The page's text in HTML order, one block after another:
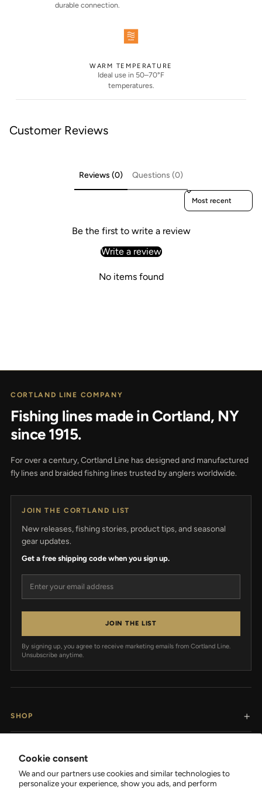
Cookie consent
We and our partners use cookies and similar technologies to
personalize your experience, show you ads, and perform
durable connection.
WARM TEMPERATURE
Ideal use in 50–70°F
temperatures.
Customer Reviews
Reviews (0) Questions (0)
Sort reviews by
Be the first to write a review
Write a review
No items found
CORTLAND LINE COMPANY
Fishing lines made in Cortland, NY
since 1915.
For over a century, Cortland Line has designed and manufactured
fly lines and braided fishing lines trusted by anglers worldwide.
JOIN THE CORTLAND LIST
New releases, fishing stories, product tips, and seasonal
gear updates.
Get a free shipping code when you sign up.
JOIN THE LIST
By signing up, you agree to receive marketing emails from Cortland Line.
Unsubscribe anytime.
SHOP
SUPPORT